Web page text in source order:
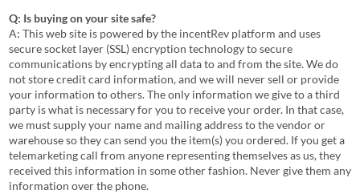
Q: Is buying on your site safe?
A: This web site is powered by the incentRev platform and uses
secure socket layer (SSL) encryption technology to secure
communications by encrypting all data to and from the site. We do
not store credit card information, and we will never sell or provide
your information to others. The only information we give to a third
party is what is necessary for you to receive your order. In that case,
we must supply your name and mailing address to the vendor or
warehouse so they can send you the item(s) you ordered. If you get a
telemarketing call from anyone representing themselves as us, they
received this information in some other fashion. Never give them any
information over the phone.